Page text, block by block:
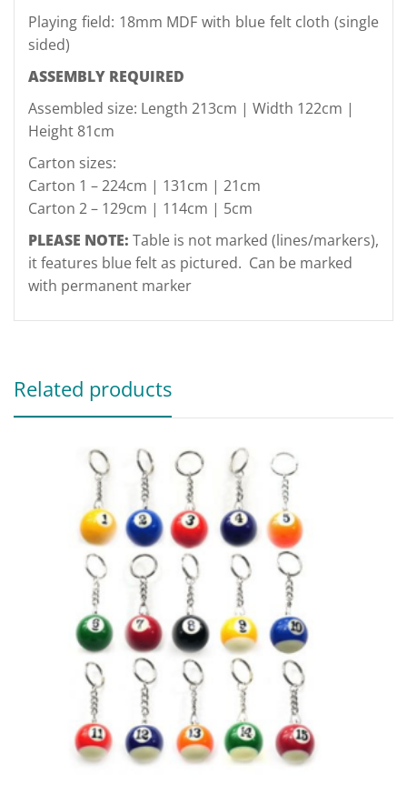
Playing field: 18mm MDF with blue felt cloth (single
sided)
ASSEMBLY REQUIRED
Assembled size: Length 213cm | Width 122cm |
Height 81cm
Carton sizes:
Carton 1 – 224cm | 131cm | 21cm
Carton 2 – 129cm | 114cm | 5cm
PLEASE NOTE: Table is not marked (lines/markers),
it features blue felt as pictured. Can be marked
with permanent marker
Related products